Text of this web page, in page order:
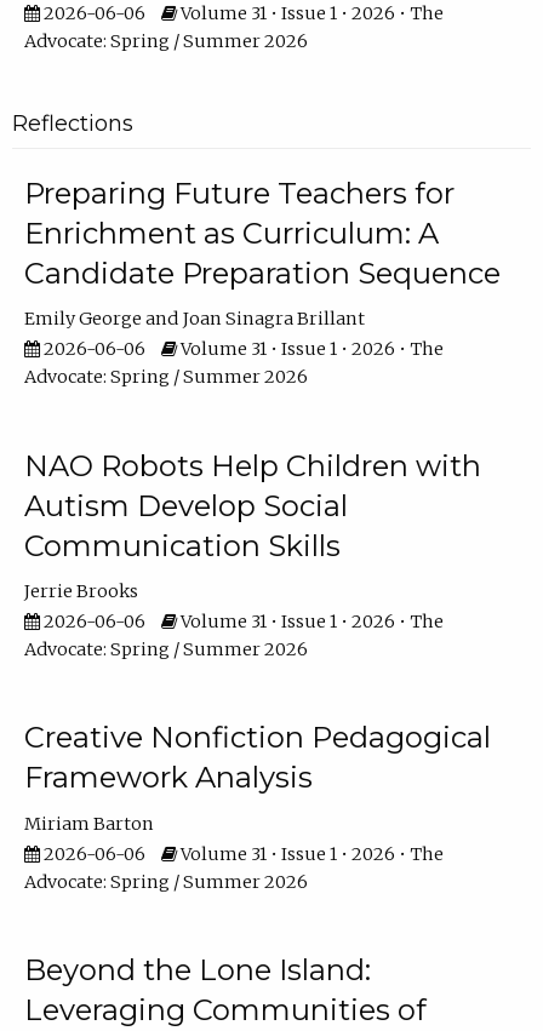
2026-06-06
Volume 31 • Issue 1 • 2026 • The
Advocate: Spring / Summer 2026
Reflections
Preparing Future Teachers for
Enrichment as Curriculum: A
Candidate Preparation Sequence
Emily George
Joan Sinagra Brillant
2026-06-06
Volume 31 • Issue 1 • 2026 • The
Advocate: Spring / Summer 2026
NAO Robots Help Children with
Autism Develop Social
Communication Skills
Jerrie Brooks
2026-06-06
Volume 31 • Issue 1 • 2026 • The
Advocate: Spring / Summer 2026
Creative Nonfiction Pedagogical
Framework Analysis
Miriam Barton
2026-06-06
Volume 31 • Issue 1 • 2026 • The
Advocate: Spring / Summer 2026
Beyond the Lone Island:
Leveraging Communities of